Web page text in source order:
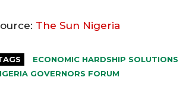
The Sun Nigeria
ECONOMIC HARDSHIP SOLUTIONS
GOVERNORS FORUM